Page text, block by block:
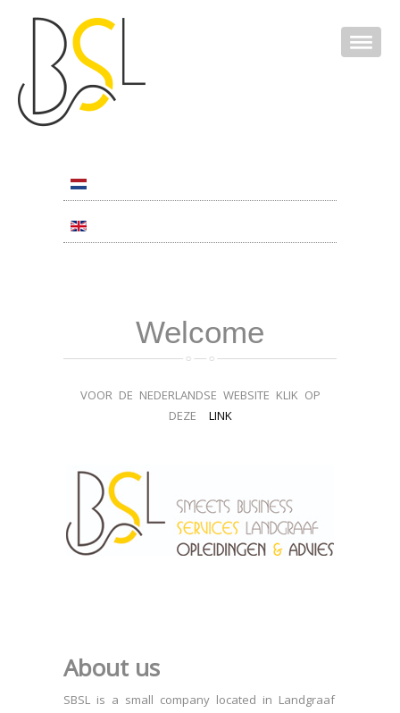
Welcome
VOOR DE NEDERLANDSE WEBSITE KLIK OP
DEZE LINK
About us
SBSL is a small company located in Landgraaf